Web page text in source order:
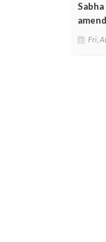
Fri,